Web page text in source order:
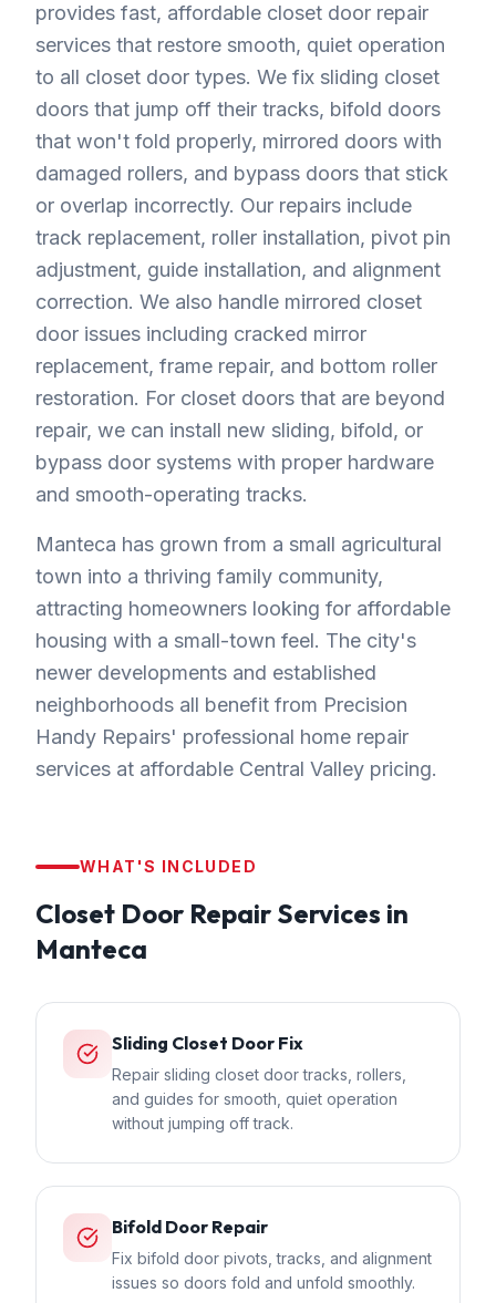
provides fast, affordable closet door repair
services that restore smooth, quiet operation
to all closet door types. We fix sliding closet
doors that jump off their tracks, bifold doors
that won't fold properly, mirrored doors with
damaged rollers, and bypass doors that stick
or overlap incorrectly. Our repairs include
track replacement, roller installation, pivot pin
adjustment, guide installation, and alignment
correction. We also handle mirrored closet
door issues including cracked mirror
replacement, frame repair, and bottom roller
restoration. For closet doors that are beyond
repair, we can install new sliding, bifold, or
bypass door systems with proper hardware
and smooth-operating tracks.
Manteca has grown from a small agricultural
town into a thriving family community,
attracting homeowners looking for affordable
housing with a small-town feel. The city's
newer developments and established
neighborhoods all benefit from Precision
Handy Repairs' professional home repair
services at affordable Central Valley pricing.
WHAT'S INCLUDED
Closet Door Repair Services in
Manteca
Sliding Closet Door Fix
Repair sliding closet door tracks, rollers,
and guides for smooth, quiet operation
without jumping off track.
Bifold Door Repair
Fix bifold door pivots, tracks, and alignment
issues so doors fold and unfold smoothly.